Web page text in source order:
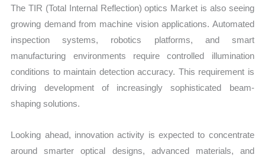
The TIR (Total Internal Reflection) optics Market is also seeing
growing demand from machine vision applications. Automated
inspection systems, robotics platforms, and smart
manufacturing environments require controlled illumination
conditions to maintain detection accuracy. This requirement is
driving development of increasingly sophisticated beam-
shaping solutions.
Looking ahead, innovation activity is expected to concentrate
around smarter optical designs, advanced materials, and